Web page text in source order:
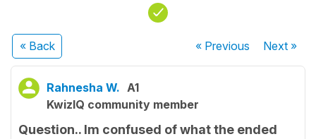
« Back « Previous Next»
Rahnesha W. A1
KwizIQ community member
Question.. Im confused of what the ended